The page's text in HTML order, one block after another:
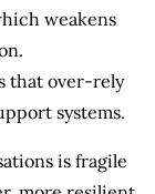
weakens
that over-rely
systems.
is fragile